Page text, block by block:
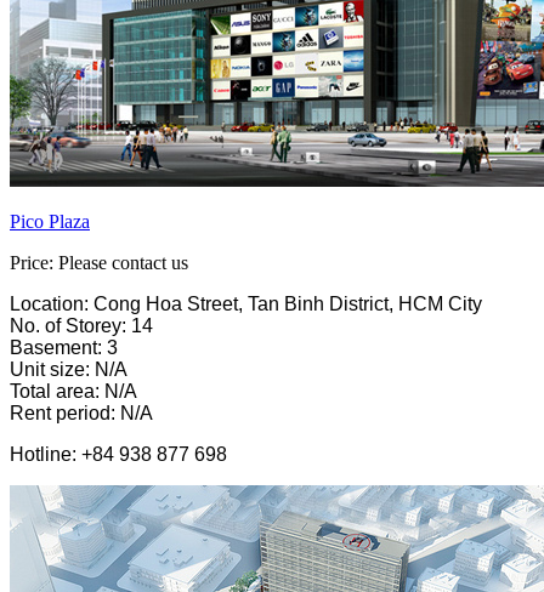
Pico Plaza
Price: Please contact us
Location: Cong Hoa Street, Tan Binh District, HCM City
No. of Storey: 14
Basement: 3
Unit size: N/A
Total area: N/A
Rent period: N/A
Hotline: +84 938 877 698